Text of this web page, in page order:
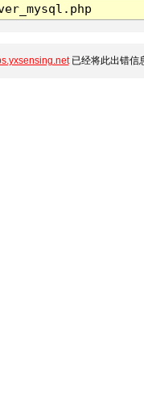
已经将此出错信